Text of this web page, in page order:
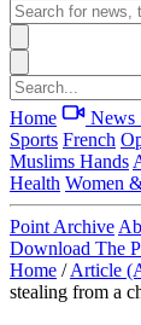
Home News
Sports French
Muslims Hands
Health Women
Point Archive
Download The
Home / Article
stealing from a